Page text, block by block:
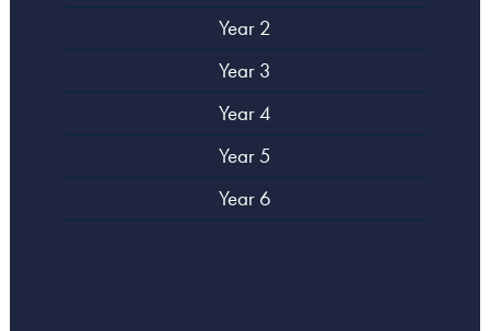
Year 2
Year 3
Year 4
Year 5
Year 6